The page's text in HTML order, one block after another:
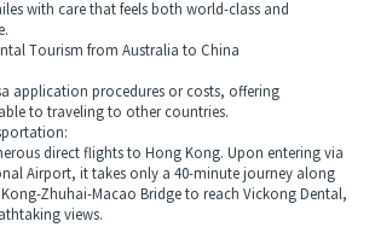
with care that feels both world-class and
Tourism from Australia to China
procedures or costs, offering
to traveling to other countries.
direct flights to Hong Kong. Upon entering via
Airport, it takes only a 40-minute journey along
Zhuhai-Macao Bridge to reach Vickong Dental,
views.